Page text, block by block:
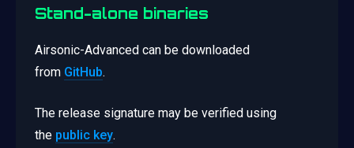
Stand-alone binaries
Airsonic-Advanced can be downloaded
from GitHub.
The release signature may be verified using
the public key.